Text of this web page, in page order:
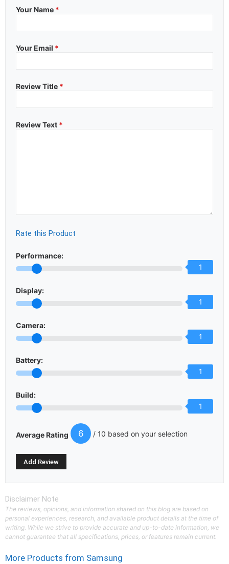
Your Name *
Your Email *
Review Title *
Review Text *
Rate this Product
Performance:
1
Display:
1
Camera:
1
Battery:
1
Build:
1
Average Rating 6 / 10 based on your selection
Disclaimer Note
The reviews, opinions, and information shared on this blog are based on
personal experiences, research, and available product details at the time of
writing. While we strive to provide accurate and up-to-date information, we
cannot guarantee that all specifications, prices, or features remain current.
More Products from Samsung